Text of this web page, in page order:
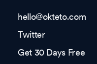
hello@okteto.com
Twitter
Get 30 Days Free